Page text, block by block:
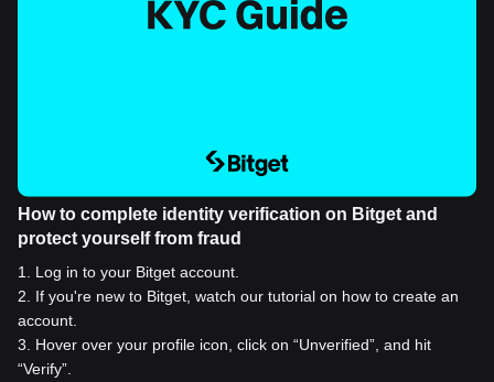
How to complete identity verification on Bitget and
protect yourself from fraud
1
Log in to your Bitget account.
2
If you're new to Bitget, watch our tutorial on how to create an
account.
3
Hover over your profile icon, click on “Unverified”, and hit
“Verify”.